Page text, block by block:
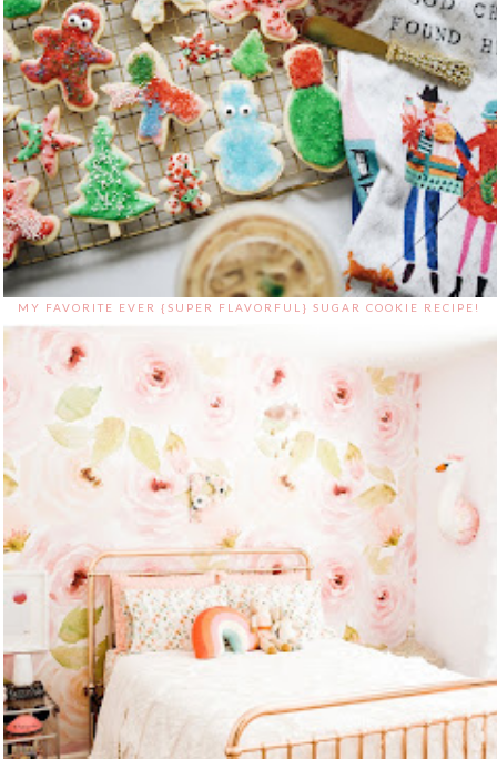
MY FAVORITE EVER {SUPER FLAVORFUL} SUGAR COOKIE RECIPE!